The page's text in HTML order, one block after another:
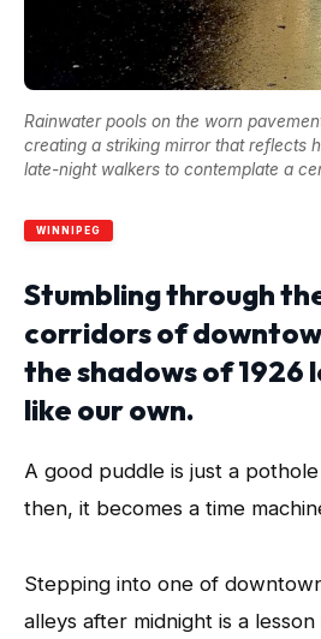
Rainwater pools on the worn
creating a striking mirror that reflects
late-night walkers to contemplate a
WINNIPEG
Stumbling through
corridors of
the shadows of 1926
like our own.
A good puddle is just a
then, it becomes a time
Stepping into one of
alleys after midnight is a